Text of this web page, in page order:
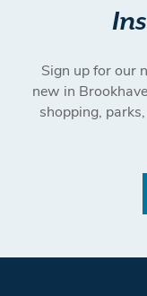
Sign up for our
new in
shopping,